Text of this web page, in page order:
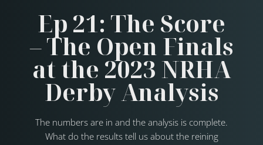
Ep 21: The Score
– The Open Finals
at the 2023 NRHA
Derby Analysis
The numbers are in and the analysis is complete.
What do the results tell us about the reining